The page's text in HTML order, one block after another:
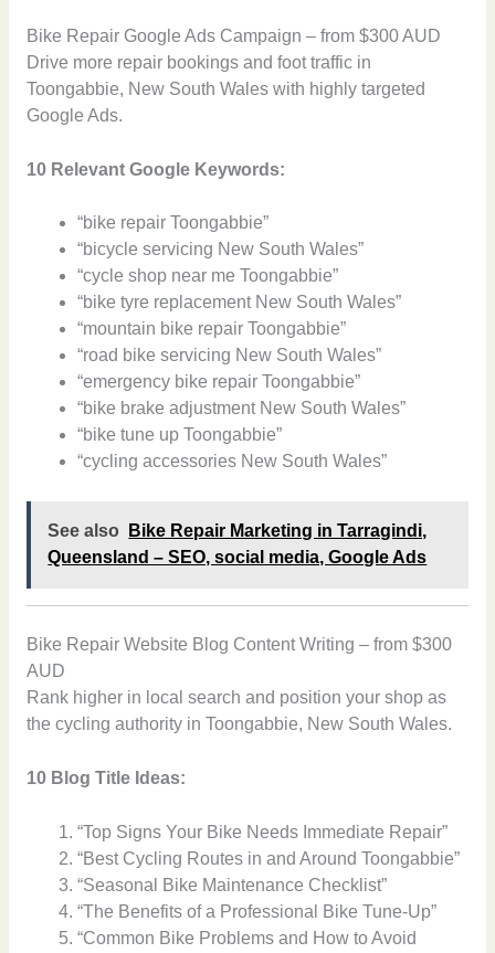
Bike Repair Google Ads Campaign – from $300 AUD
Drive more repair bookings and foot traffic in
Toongabbie, New South Wales with highly targeted
Google Ads.
10 Relevant Google Keywords:
“bike repair Toongabbie”
“bicycle servicing New South Wales”
“cycle shop near me Toongabbie”
“bike tyre replacement New South Wales”
“mountain bike repair Toongabbie”
“road bike servicing New South Wales”
“emergency bike repair Toongabbie”
“bike brake adjustment New South Wales”
“bike tune up Toongabbie”
“cycling accessories New South Wales”
See also
Bike Repair Marketing in Tarragindi,
Queensland – SEO, social media, Google Ads
Bike Repair Website Blog Content Writing – from $300
AUD
Rank higher in local search and position your shop as
the cycling authority in Toongabbie, New South Wales.
10 Blog Title Ideas:
“Top Signs Your Bike Needs Immediate Repair”
“Best Cycling Routes in and Around Toongabbie”
“Seasonal Bike Maintenance Checklist”
“The Benefits of a Professional Bike Tune-Up”
“Common Bike Problems and How to Avoid